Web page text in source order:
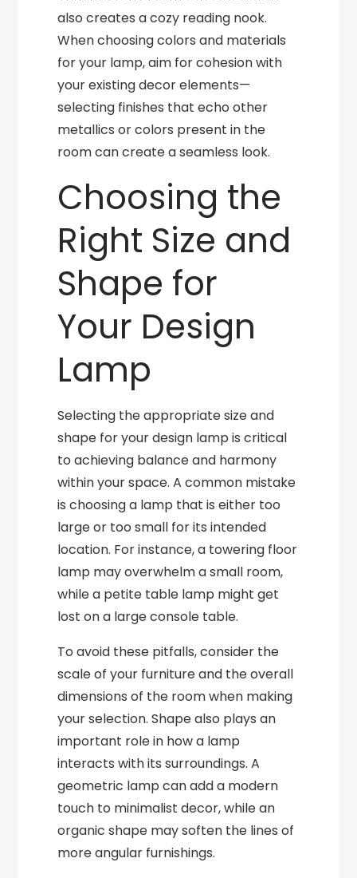
also creates a cozy reading nook.
When choosing colors and materials
for your lamp, aim for cohesion with
your existing decor elements—
selecting finishes that echo other
metallics or colors present in the
room can create a seamless look.
Choosing the
Right Size and
Shape for
Your Design
Lamp
Selecting the appropriate size and
shape for your design lamp is critical
to achieving balance and harmony
within your space. A common mistake
is choosing a lamp that is either too
large or too small for its intended
location. For instance, a towering floor
lamp may overwhelm a small room,
while a petite table lamp might get
lost on a large console table.
To avoid these pitfalls, consider the
scale of your furniture and the overall
dimensions of the room when making
your selection. Shape also plays an
important role in how a lamp
interacts with its surroundings. A
geometric lamp can add a modern
touch to minimalist decor, while an
organic shape may soften the lines of
more angular furnishings.